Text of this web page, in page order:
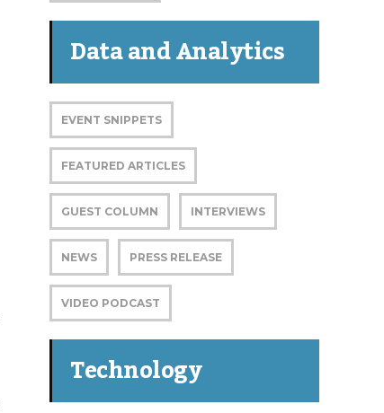
Data and Analytics
EVENT SNIPPETS
FEATURED ARTICLES
GUEST COLUMN INTERVIEWS
NEWS PRESS RELEASE
VIDEO PODCAST
Technology